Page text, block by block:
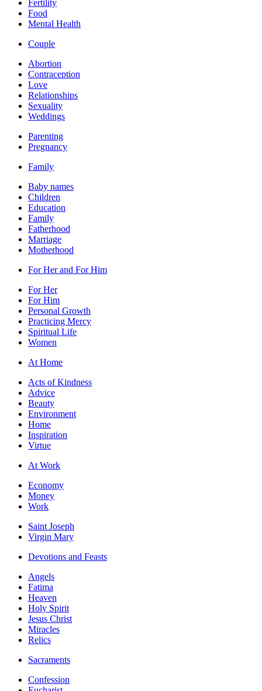
Fertility
Food
Mental Health
Couple
Abortion
Contraception
Love
Relationships
Sexuality
Weddings
Parenting
Pregnancy
Family
Baby names
Children
Education
Family
Fatherhood
Marriage
Motherhood
For Her and For Him
For Her
For Him
Personal Growth
Practicing Mercy
Spiritual Life
Women
At Home
Acts of Kindness
Advice
Beauty
Environment
Home
Inspiration
Virtue
At Work
Economy
Money
Work
Saint Joseph
Virgin Mary
Devotions and Feasts
Angels
Fatima
Heaven
Holy Spirit
Jesus Christ
Miracles
Relics
Sacraments
Confession